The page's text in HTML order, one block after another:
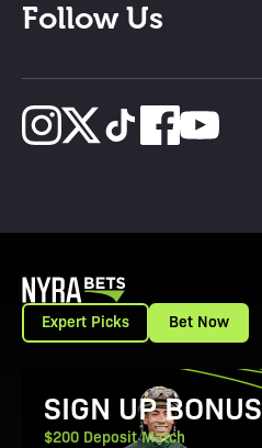
Follow Us
Expert Picks Bet Now
View Promotion Details
SIGN UP BONUS
$200 Deposit Match